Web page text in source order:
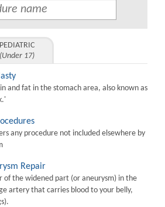
PEDIATRIC
(Under 17)
and fat in the stomach area, also known as
any procedure not included elsewhere by
Repair
of the widened part (or aneurysm) in the
artery that carries blood to your belly,